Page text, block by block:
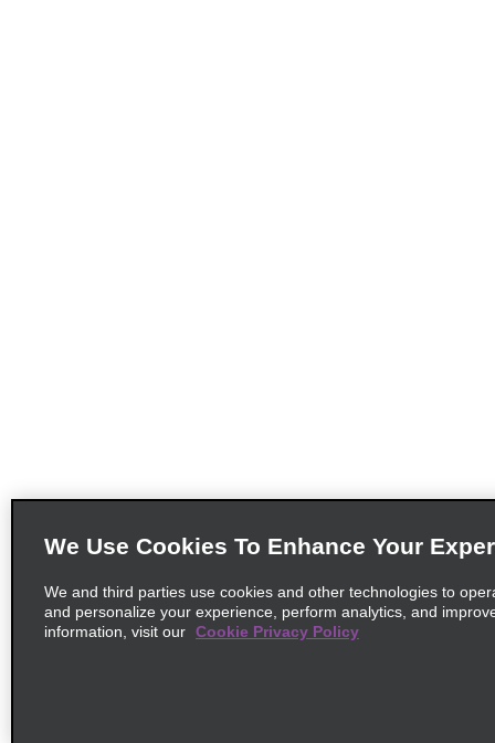
We Use Cookies To Enhance Your
We and third parties use cookies and other technologies to
and personalize your experience, perform analytics, and
information, visit our Cookie Privacy Policy